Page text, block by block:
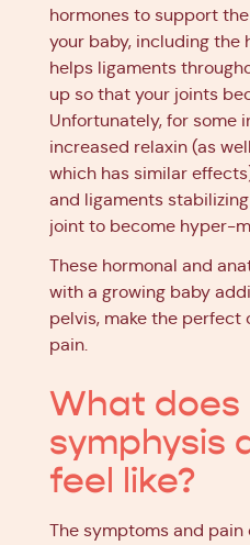
hormones to support
your baby, including the
helps ligaments
up so that your joints
Unfortunately, for some
increased relaxin (as
which has similar
and ligaments
joint to become hyper-
These hormonal and
with a growing baby
pelvis, make the
pain.
What does
symphysis
feel like?
The symptoms and